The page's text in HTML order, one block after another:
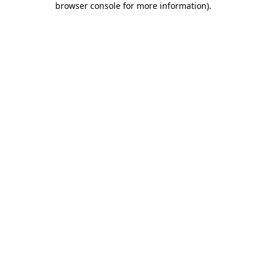
browser console for more information).